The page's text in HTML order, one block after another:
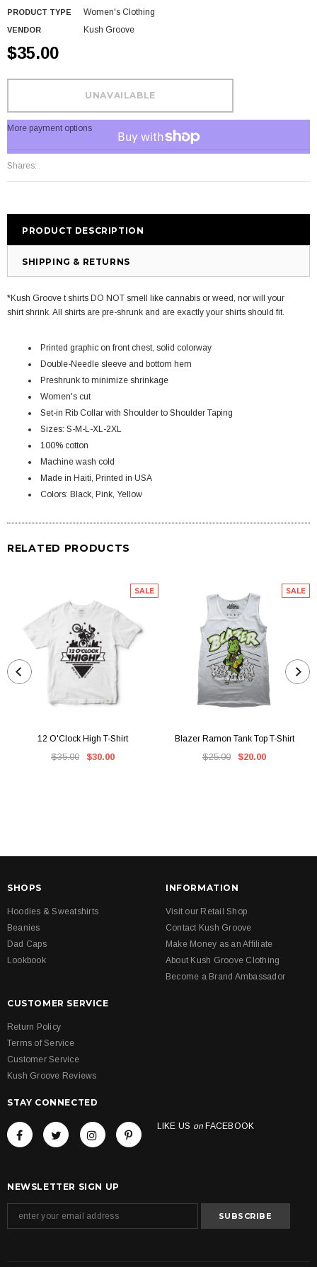
PRODUCT TYPE Women's Clothing
VENDOR Kush Groove
$35.00
More payment options
Shares:
PRODUCT DESCRIPTION
SHIPPING & RETURNS
*Kush Groove t shirts DO NOT smell like cannabis or weed, nor will your
shirt shrink. All shirts are pre-shrunk and are exactly your shirts should fit.
Printed graphic on front chest, solid colorway
Double-Needle sleeve and bottom hem
Preshrunk to minimize shrinkage
Women's cut
Set-in Rib Collar with Shoulder to Shoulder Taping
Sizes: S-M-L-XL-2XL
100% cotton
Machine wash cold
Made in Haiti, Printed in USA
Colors: Black, Pink, Yellow
RELATED PRODUCTS
SALE
12 O'Clock High T-Shirt
$35.00 $30.00
SALE
Blazer Ramon Tank Top T-Shirt
$25.00 $20.00
SHOPS
Hoodies & Sweatshirts
Beanies
Dad Caps
Lookbook
INFORMATION
Visit our Retail Shop
Contact Kush Groove
Make Money as an Affiliate
About Kush Groove Clothing
Become a Brand Ambassador
CUSTOMER SERVICE
Return Policy
Terms of Service
Customer Service
Kush Groove Reviews
STAY CONNECTED
LIKE US on FACEBOOK
NEWSLETTER SIGN UP